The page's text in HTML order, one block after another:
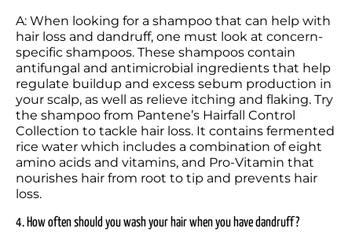
A: When looking for a shampoo that can help with
hair loss and dandruff, one must look at concern-
specific shampoos. These shampoos contain
antifungal and antimicrobial ingredients that help
regulate buildup and excess sebum production in
your scalp, as well as relieve itching and flaking. Try
the shampoo from Pantene’s Hairfall Control
Collection to tackle hair loss. It contains fermented
rice water which includes a combination of eight
amino acids and vitamins, and Pro-Vitamin that
nourishes hair from root to tip and prevents hair
loss.
4. How often should you wash your hair when you have dandruff?